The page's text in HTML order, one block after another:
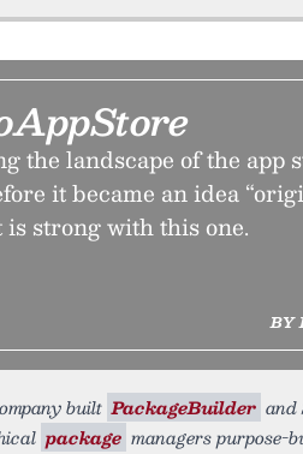
the landscape of the app
it became an idea
strong with this one.
BY
built PackageBuilder and
package managers purpose-